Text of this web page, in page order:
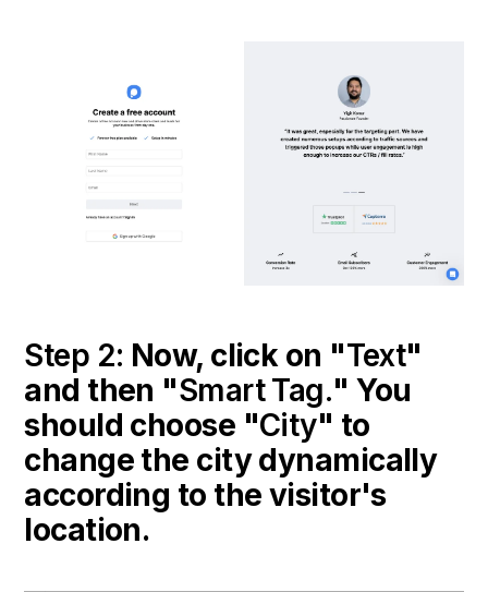
Step 2: Now, click on "Text"
and then "Smart Tag." You
should choose "City" to
change the city dynamically
according to the visitor's
location.